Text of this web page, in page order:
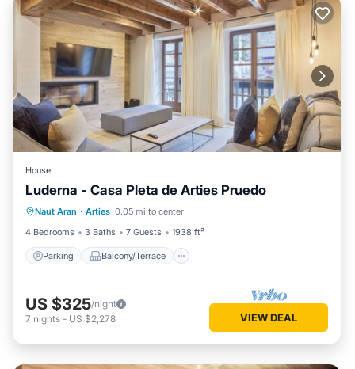
House
Luderna - Casa Pleta de Arties Pruedo
Naut Aran · Arties 0.05 mi to center
4 Bedrooms
3 Baths 7 Guests 1938 ft²
Parking Balcony/Terrace
Parking Balcony/Terrace
Kitchen
Internet
US $325/night
7 nights - US $2,278 VIEW DEAL